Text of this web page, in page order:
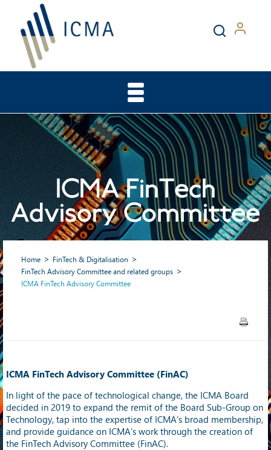
ICMA FinTech
Advisory Committee
Home
FinTech & Digitalisation
FinTech Advisory Committee and related groups
ICMA FinTech Advisory Committee
ICMA FinTech Advisory Committee (FinAC)
In light of the pace of technological change, the ICMA Board
decided in 2019 to expand the remit of the Board Sub-Group on
Technology, tap into the expertise of ICMA’s broad membership,
and provide guidance on ICMA’s work through the creation of
the FinTech Advisory Committee (FinAC).